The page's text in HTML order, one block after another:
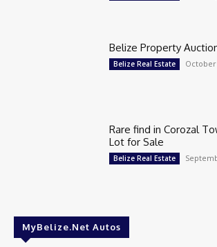
Belize Property
Belize Real Estate October
Rare find in Corozal
Lot for Sale
Belize Real Estate
MyBelize.Net Autos